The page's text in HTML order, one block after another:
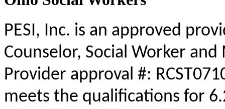
PESI, Inc. is an approved
Counselor, Social Worker
Provider approval #:
meets the qualifications for